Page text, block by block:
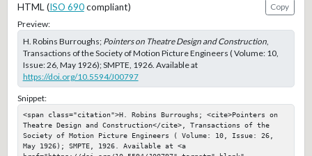
HTML (ISO 690compliant)
Copy
Preview:
H. Robins Burroughs; Pointers on Theatre Design and Construction,
Transactions of the Society of Motion Picture Engineers ( Volume: 10,
Issue: 26, May 1926); SMPTE, 1926. Available at
https://doi.org/10.5594/J00797
Snippet:
<span class="citation">H. Robins Burroughs; <cite>Pointers on
Theatre Design and Construction</cite>, Transactions of the
Society of Motion Picture Engineers ( Volume: 10, Issue: 26,
May 1926); SMPTE, 1926. Available at <a